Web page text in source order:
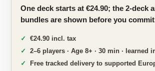
One deck starts at €24.90; the 2-deck
bundles are shown before you
€24.90 incl. tax
2–6 players · Age 8+ · 30 min · learned
Free tracked delivery to supported